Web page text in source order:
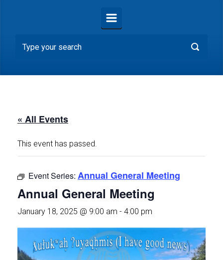
« All Events
This event has passed.
Event Series: Annual General Meeting
Annual General Meeting
January 18, 2025 @ 9:00 am - 4:00 pm